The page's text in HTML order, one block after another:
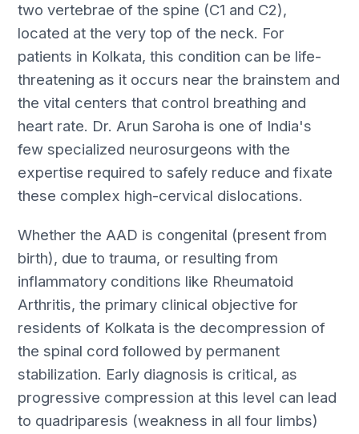
two vertebrae of the spine (C1 and C2),
located at the very top of the neck. For
patients in Kolkata, this condition can be life-
threatening as it occurs near the brainstem and
the vital centers that control breathing and
heart rate. Dr. Arun Saroha is one of India's
few specialized neurosurgeons with the
expertise required to safely reduce and fixate
these complex high-cervical dislocations.
Whether the AAD is congenital (present from
birth), due to trauma, or resulting from
inflammatory conditions like Rheumatoid
Arthritis, the primary clinical objective for
residents of Kolkata is the decompression of
the spinal cord followed by permanent
stabilization. Early diagnosis is critical, as
progressive compression at this level can lead
to quadriparesis (weakness in all four limbs)